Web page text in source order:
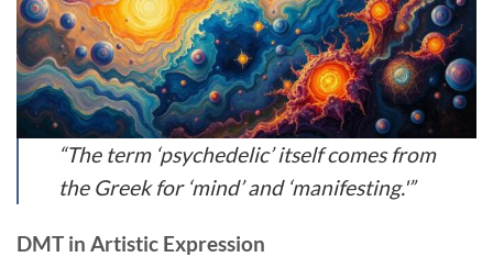
“The term ‘psychedelic’ itself comes from
the Greek for ‘mind’ and ‘manifesting.'”
DMT in Artistic Expression